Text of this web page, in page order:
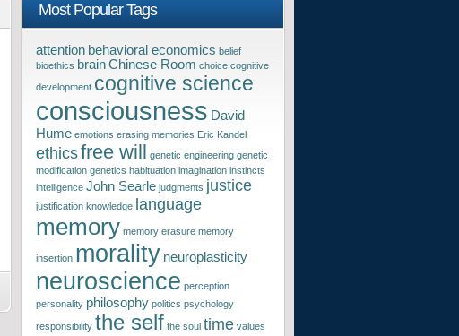
Most Popular Tags
attention behavioral economics belief
bioethics brain Chinese Room choice cognitive
development cognitive science
consciousness David
Hume emotions erasing memories Eric Kandel
ethicsfree will genetic engineering genetic
modification genetics habituation imagination instincts
intelligence John Searle judgments justice
justification knowledge language
memory memory erasure memory
insertion morality neuroplasticity
neuroscience perception
personality philosophy politics psychology
responsibility the self the soul time values